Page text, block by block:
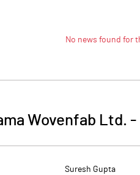
No news found for
Wovenfab Ltd. -
Suresh Gupta